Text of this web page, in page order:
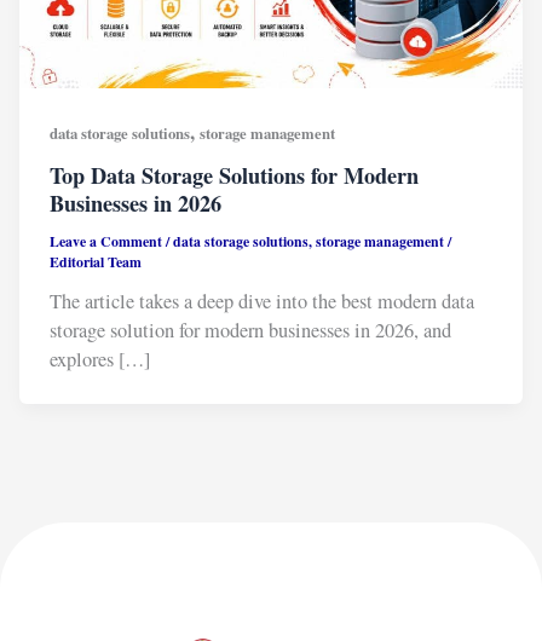
data storage solutions,storage management
Top Data Storage Solutions for Modern
Businesses in 2026
Leave a Comment/data storage solutions,storage management/
Editorial Team
The article takes a deep dive into the best modern data
storage solution for modern businesses in 2026, and
explores […]